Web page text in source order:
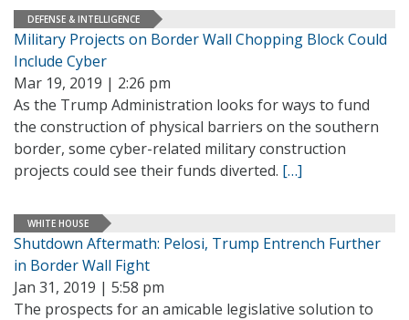
DEFENSE & INTELLIGENCE
Military Projects on Border Wall Chopping Block Could
Include Cyber
Mar 19, 2019 | 2:26 pm
As the Trump Administration looks for ways to fund
the construction of physical barriers on the southern
border, some cyber-related military construction
projects could see their funds diverted. […]
WHITE HOUSE
Shutdown Aftermath: Pelosi, Trump Entrench Further
in Border Wall Fight
Jan 31, 2019 | 5:58 pm
The prospects for an amicable legislative solution to